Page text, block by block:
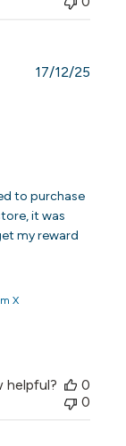
to purchase
it was
my reward
X
17/12/25
helpful?
0
0